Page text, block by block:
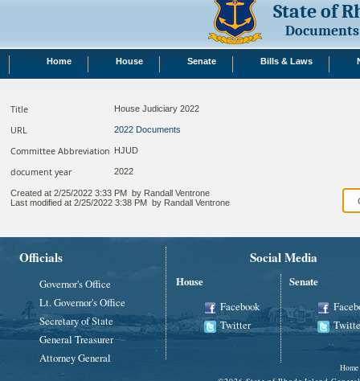
State of
Documents
Home House Senate Bills & Laws
Title House Judiciary 2022
URL 2022 Documents
Committee Abbreviation HJUD
document year 2022
Created at 2/25/2022 3:33 PM by Randall Ventrone
Last modified at 2/25/2022 3:38 PM by Randall Ventrone
Officials
Governor's Office
Lt. Governor's Office
Secretary of State
General Treasurer
Attorney General
Social Media
House
Facebook
Twitter
Senate
Home